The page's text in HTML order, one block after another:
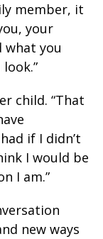
member, it
your
what you
child. “That
if I didn’t
I would be
I am.”
new ways